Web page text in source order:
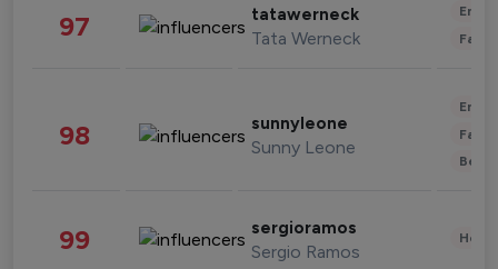
97 tatawerneck
Tata Werneck
98 sunnyleone
Sunny Leone
99 sergioramos
Sergio Ramos